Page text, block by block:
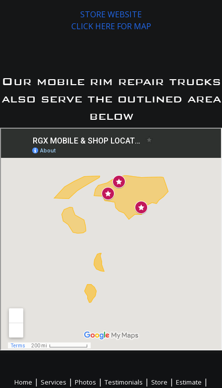
STORE WEBSITE
CLICK HERE FOR MAP
Our mobile rim repair trucks
also serve the outlined area
below
Home | Services | Photos | Testimonials | Store | Estimate |